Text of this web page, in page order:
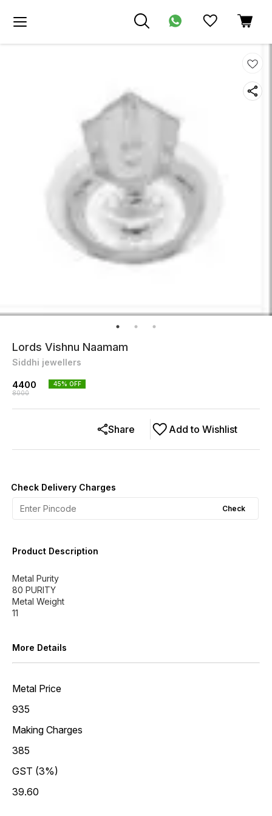
Lords Vishnu Naamam
Siddhi jewellers
4400
8000
45% OFF
Add to Wishlist
Share
Check Delivery Charges
Check
Product Description
Metal Purity
80 PURITY
Metal Weight
More Details
Metal Price
935
Making Charges
385
GST (3%)
39.60